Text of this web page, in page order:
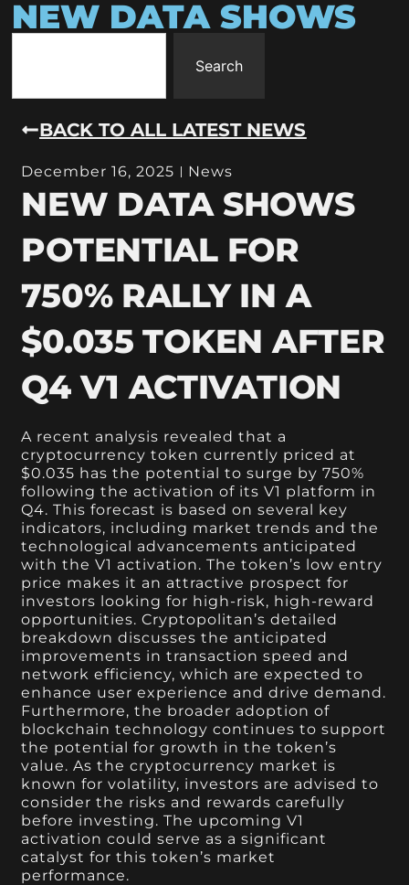
NEW DATA SHOWS
Search
BACK TO ALL LATEST NEWS
December 16, 2025 News
NEW DATA SHOWS
POTENTIAL FOR
750% RALLY IN A
$0.035 TOKEN AFTER
Q4 V1 ACTIVATION
A recent analysis revealed that a
cryptocurrency token currently priced at
$0.035 has the potential to surge by 750%
following the activation of its V1 platform in
Q4. This forecast is based on several key
indicators, including market trends and the
technological advancements anticipated
with the V1 activation. The token’s low entry
price makes it an attractive prospect for
investors looking for high-risk, high-reward
opportunities. Cryptopolitan’s detailed
breakdown discusses the anticipated
improvements in transaction speed and
network efficiency, which are expected to
enhance user experience and drive demand.
Furthermore, the broader adoption of
blockchain technology continues to support
the potential for growth in the token’s
value. As the cryptocurrency market is
known for volatility, investors are advised to
consider the risks and rewards carefully
before investing. The upcoming V1
activation could serve as a significant
catalyst for this token’s market
performance.